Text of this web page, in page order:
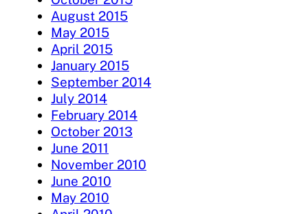
August 2015
May 2015
April 2015
January 2015
September 2014
July 2014
February 2014
October 2013
June 2011
November 2010
June 2010
May 2010